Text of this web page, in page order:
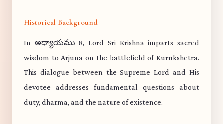
Historical Background
In అధ్యాయము 8, Lord Sri Krishna imparts sacred
wisdom to Arjuna on the battlefield of Kurukshetra.
This dialogue between the Supreme Lord and His
devotee addresses fundamental questions about
duty, dharma, and the nature of existence.